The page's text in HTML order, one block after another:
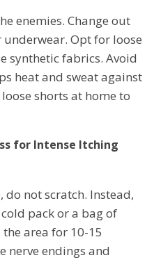
enemies. Change out
Opt for loose
synthetic fabrics. Avoid
heat and sweat against
shorts at home to
for Intense Itching
not scratch. Instead,
pack or a bag of
area for 10-15
nerve endings and